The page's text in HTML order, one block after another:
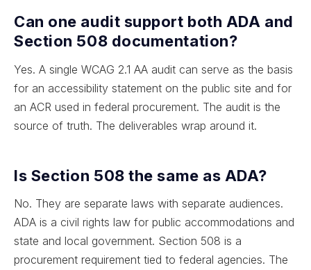
Can one audit support both ADA and
Section 508 documentation?
Yes. A single WCAG 2.1 AA audit can serve as the basis
for an accessibility statement on the public site and for
an ACR used in federal procurement. The audit is the
source of truth. The deliverables wrap around it.
Is Section 508 the same as ADA?
No. They are separate laws with separate audiences.
ADA is a civil rights law for public accommodations and
state and local government. Section 508 is a
procurement requirement tied to federal agencies. The